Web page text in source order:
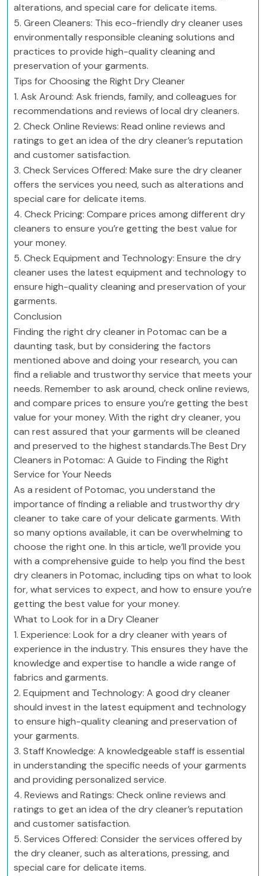
alterations, and special care for delicate items.
5. Green Cleaners: This eco-friendly dry cleaner uses
environmentally responsible cleaning solutions and
practices to provide high-quality cleaning and
preservation of your garments.
Tips for Choosing the Right Dry Cleaner
1. Ask Around: Ask friends, family, and colleagues for
recommendations and reviews of local dry cleaners.
2. Check Online Reviews: Read online reviews and
ratings to get an idea of the dry cleaner’s reputation
and customer satisfaction.
3. Check Services Offered: Make sure the dry cleaner
offers the services you need, such as alterations and
special care for delicate items.
4. Check Pricing: Compare prices among different dry
cleaners to ensure you’re getting the best value for
your money.
5. Check Equipment and Technology: Ensure the dry
cleaner uses the latest equipment and technology to
ensure high-quality cleaning and preservation of your
garments.
Conclusion
Finding the right dry cleaner in Potomac can be a
daunting task, but by considering the factors
mentioned above and doing your research, you can
find a reliable and trustworthy service that meets your
needs. Remember to ask around, check online reviews,
and compare prices to ensure you’re getting the best
value for your money. With the right dry cleaner, you
can rest assured that your garments will be cleaned
and preserved to the highest standards.The Best Dry
Cleaners in Potomac: A Guide to Finding the Right
Service for Your Needs
As a resident of Potomac, you understand the
importance of finding a reliable and trustworthy dry
cleaner to take care of your delicate garments. With
so many options available, it can be overwhelming to
choose the right one. In this article, we’ll provide you
with a comprehensive guide to help you find the best
dry cleaners in Potomac, including tips on what to look
for, what services to expect, and how to ensure you’re
getting the best value for your money.
What to Look for in a Dry Cleaner
1. Experience: Look for a dry cleaner with years of
experience in the industry. This ensures they have the
knowledge and expertise to handle a wide range of
fabrics and garments.
2. Equipment and Technology: A good dry cleaner
should invest in the latest equipment and technology
to ensure high-quality cleaning and preservation of
your garments.
3. Staff Knowledge: A knowledgeable staff is essential
in understanding the specific needs of your garments
and providing personalized service.
4. Reviews and Ratings: Check online reviews and
ratings to get an idea of the dry cleaner’s reputation
and customer satisfaction.
5. Services Offered: Consider the services offered by
the dry cleaner, such as alterations, pressing, and
special care for delicate items.